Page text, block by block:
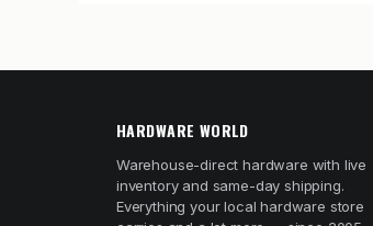
HARDWARE WORLD
Warehouse-direct hardware with live
inventory and same-day shipping.
Everything your local hardware store